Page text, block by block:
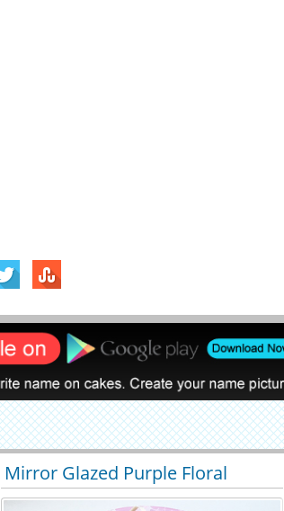
Mirror Glazed Purple Floral
Birthday Cake Pic With Name
29437 39811 View